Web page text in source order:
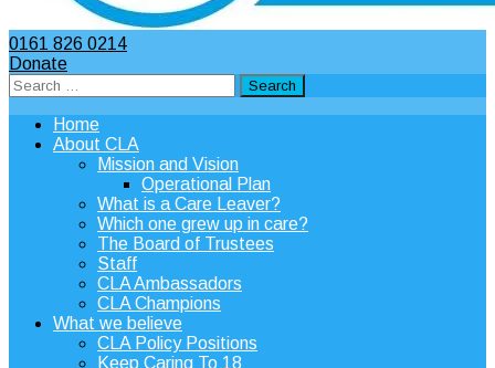
0161 826 0214
Donate
Search
for:
Home
About CLA
Mission and Vision
Operational Plan
What is a Care Leaver?
Which one grew up in care?
The Board of Trustees
Staff
CLA Ambassadors
CLA Champions
What we believe
CLA Policy Positions
Keep Caring To 18